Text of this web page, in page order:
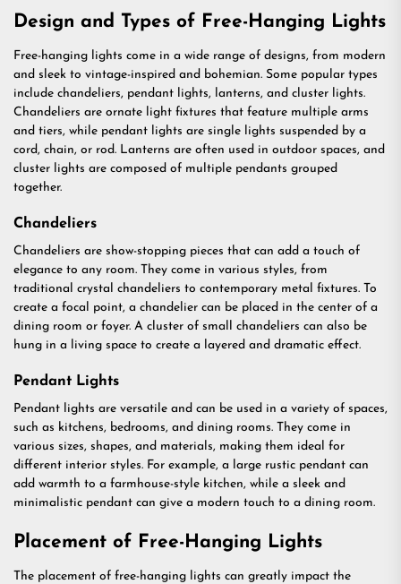
Design and Types of Free-Hanging Lights
Free-hanging lights come in a wide range of designs, from modern
and sleek to vintage-inspired and bohemian. Some popular types
include chandeliers, pendant lights, lanterns, and cluster lights.
Chandeliers are ornate light fixtures that feature multiple arms
and tiers, while pendant lights are single lights suspended by a
cord, chain, or rod. Lanterns are often used in outdoor spaces, and
cluster lights are composed of multiple pendants grouped
together.
Chandeliers
Chandeliers are show-stopping pieces that can add a touch of
elegance to any room. They come in various styles, from
traditional crystal chandeliers to contemporary metal fixtures. To
create a focal point, a chandelier can be placed in the center of a
dining room or foyer. A cluster of small chandeliers can also be
hung in a living space to create a layered and dramatic effect.
Pendant Lights
Pendant lights are versatile and can be used in a variety of spaces,
such as kitchens, bedrooms, and dining rooms. They come in
various sizes, shapes, and materials, making them ideal for
different interior styles. For example, a large rustic pendant can
add warmth to a farmhouse-style kitchen, while a sleek and
minimalistic pendant can give a modern touch to a dining room.
Placement of Free-Hanging Lights
The placement of free-hanging lights can greatly impact the